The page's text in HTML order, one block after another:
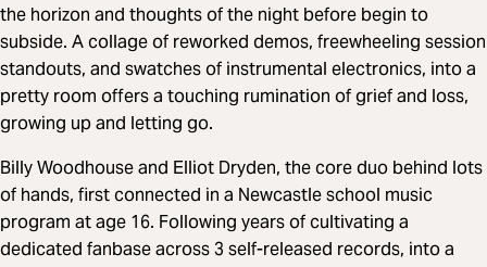
the horizon and thoughts of the night before begin to
subside. A collage of reworked demos, freewheeling session
standouts, and swatches of instrumental electronics, into a
pretty room offers a touching rumination of grief and loss,
growing up and letting go.
Billy Woodhouse and Elliot Dryden, the core duo behind lots
of hands, first connected in a Newcastle school music
program at age 16. Following years of cultivating a
dedicated fanbase across 3 self-released records, into a